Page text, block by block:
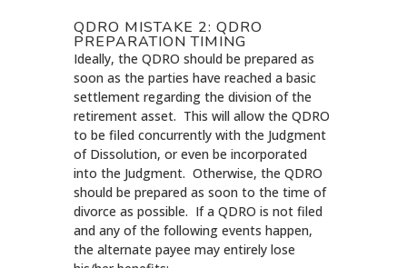
QDRO MISTAKE 2: QDRO
PREPARATION TIMING
Ideally, the QDRO should be prepared as
soon as the parties have reached a basic
settlement regarding the division of the
retirement asset. This will allow the QDRO
to be filed concurrently with the Judgment
of Dissolution, or even be incorporated
into the Judgment. Otherwise, the QDRO
should be prepared as soon to the time of
divorce as possible. If a QDRO is not filed
and any of the following events happen,
the alternate payee may entirely lose